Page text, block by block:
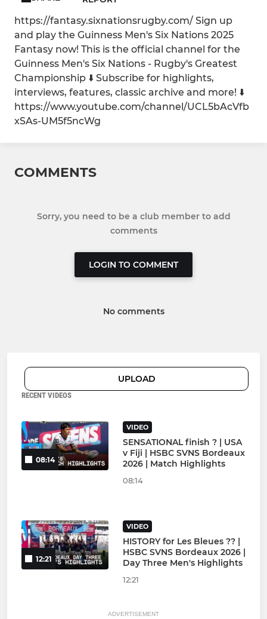
https://fantasy.sixnationsrugby.com/ Sign up
and play the Guinness Men's Six Nations 2025
Fantasy now! This is the official channel for the
Guinness Men's Six Nations - Rugby's Greatest
Championship ⬇️ Subscribe for highlights,
interviews, features, classic archive and more! ⬇️
https://www.youtube.com/channel/UCL5bAcVfb
xSAs-UM5f5ncWg
COMMENTS
Sorry, you need to be a club member to add
comments
LOGIN TO COMMENT
No comments
UPLOAD
RECENT VIDEOS
08:14
VIDEO
SENSATIONAL finish ? | USA
v Fiji | HSBC SVNS Bordeaux
2026 | Match Highlights
08:14
12:21
VIDEO
HISTORY for Les Bleues ?? |
HSBC SVNS Bordeaux 2026 |
Day Three Men's Highlights
12:21
ADVERTISEMENT